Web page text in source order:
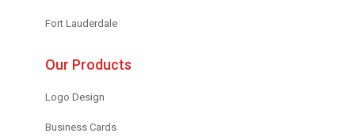
Fort Lauderdale
Our Products
Logo Design
Business Cards